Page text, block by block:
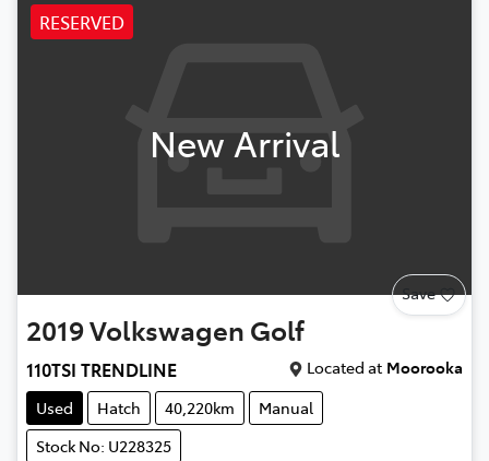
RESERVED
New Arrival
Save
2019Volkswagen Golf
110TSI TRENDLINE Located at Moorooka
Used
Hatch 40,220km
Manual
Stock No: U228325